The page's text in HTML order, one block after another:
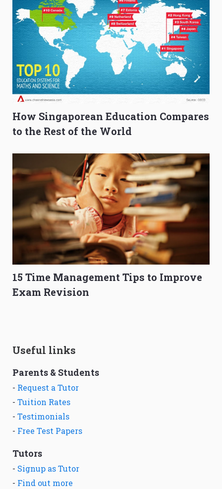
How Singaporean Education Compares
to the Rest of the World
15 Time Management Tips to Improve
Exam Revision
Useful links
Parents & Students
- Request a Tutor
- Tuition Rates
- Testimonials
- Free Test Papers
Tutors
- Signup as Tutor
- Find out more